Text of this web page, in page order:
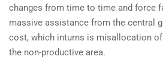
changes from time to time and force
massive assistance from the central
cost, which inturns is misallocation of
the non-productive area.